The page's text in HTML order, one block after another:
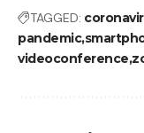
TAGGED:
pandemic
videoconference